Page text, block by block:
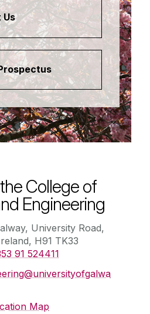
Us
College of
Engineering
University Road,
H91 TK33
91 524411
Map